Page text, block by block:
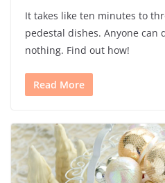
It takes like ten minutes to
pedestal dishes. Anyone can
nothing. Find out how!
Read More